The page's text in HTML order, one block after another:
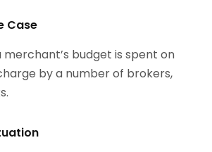
Case
merchant’s budget is spent on
by a number of brokers,